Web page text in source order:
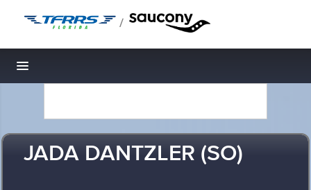
/
Toggle navigation
JADA DANTZLER (SO)